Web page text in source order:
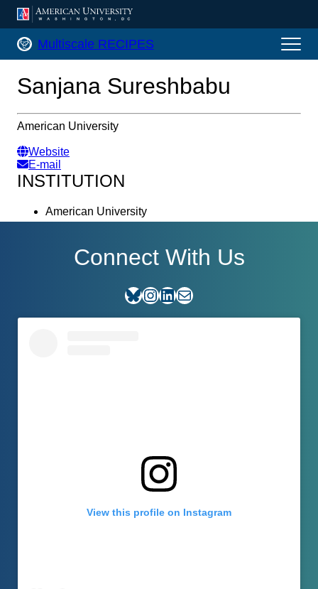
AMERICAN UNIVERSITY, WASHINGTON, DC
Multiscale RECIPES Home
Multiscale RECIPES
Sanjana Sureshbabu
American University
Website
E-mail
INSTITUTION
American University
Connect With Us
Bluesky InstagramLinkedIn E-mail
View this profile on Instagram